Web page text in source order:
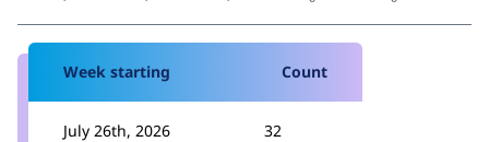
Week starting Count
July 26th, 2026 32